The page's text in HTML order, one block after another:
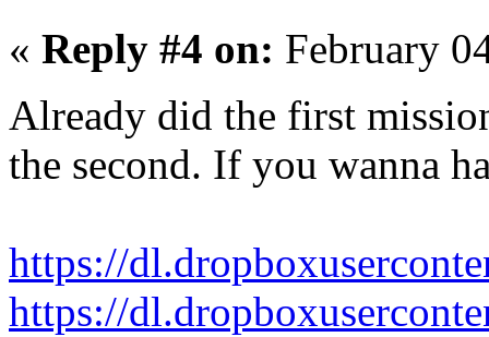
« Reply #4 on: February
Already did the first
the second. If you wanna
https://
https://